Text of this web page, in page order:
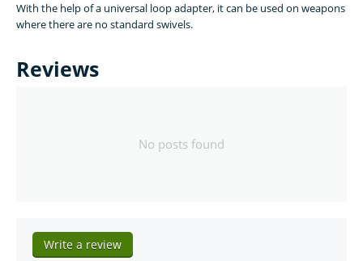
With the help of a universal loop adapter, it can be used on weapons
where there are no standard swivels.
Reviews
No posts found
Write a review